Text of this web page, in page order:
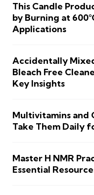
This Candle
by Burning at
Applications
Accidentally
Bleach Free
Key Insights
Multivitamins and
Take Them Daily
Master H NMR
Essential